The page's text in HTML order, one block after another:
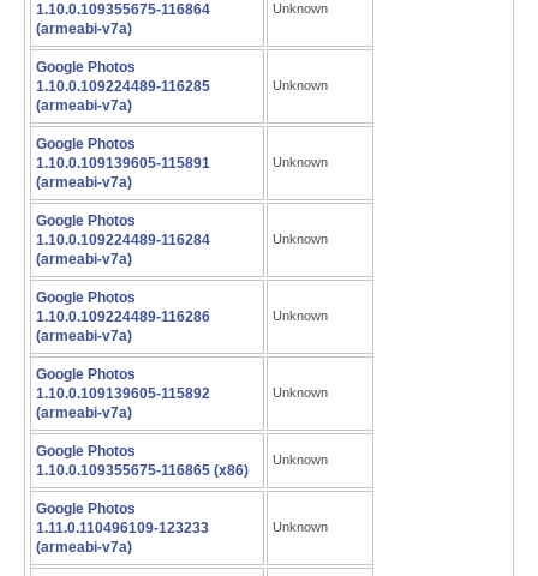
1.10.0.109355675-116864
(armeabi-v7a)
Unknown
Google Photos
1.10.0.109224489-116285
(armeabi-v7a)
Unknown
Google Photos
1.10.0.109139605-115891
(armeabi-v7a)
Unknown
Google Photos
1.10.0.109224489-116284
(armeabi-v7a)
Unknown
Google Photos
1.10.0.109224489-116286
(armeabi-v7a)
Unknown
Google Photos
1.10.0.109139605-115892
(armeabi-v7a)
Unknown
Google Photos
1.10.0.109355675-116865 (x86)
Unknown
Google Photos
1.11.0.110496109-123233
(armeabi-v7a)
Unknown